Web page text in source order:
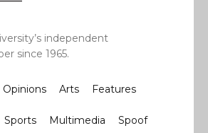
independent
since 1965.
Opinions Arts Features
Sports Multimedia Spoof